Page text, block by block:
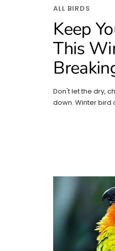
ALL BIRDS
Keep
This
Don't let the dry,
down. Winter bird